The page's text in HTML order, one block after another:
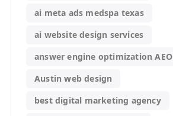
ai meta ads medspa texas
ai website design services
answer engine optimization AEO
Austin web design
best digital marketing agency